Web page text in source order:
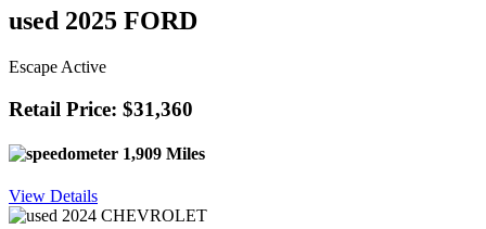
used 2025 FORD
Escape Active
Retail Price: $31,360
1,909 Miles
View Details